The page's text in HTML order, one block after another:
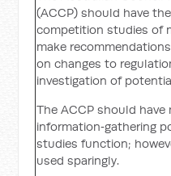
(ACCP) should have
competition studies of
make
on changes to
investigation of
The ACCP should have
information‑gathering
studies function;
used sparingly.